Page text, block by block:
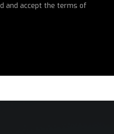
and accept the terms of